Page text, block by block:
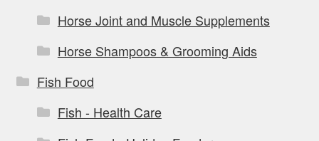
Horse Joint and Muscle Supplements
Horse Shampoos & Grooming Aids
Fish Food
Fish - Health Care